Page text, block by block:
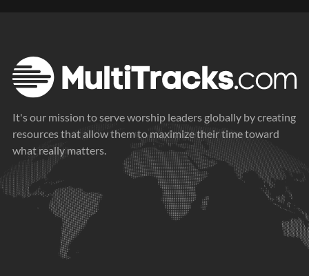
It's our mission to serve worship leaders globally by creating
resources that allow them to maximize their time toward
what really matters.